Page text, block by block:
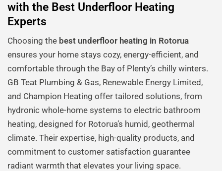
with the Best Underfloor Heating
Experts
Choosing the best underfloor heating in Rotorua
ensures your home stays cozy, energy-efficient, and
comfortable through the Bay of Plenty’s chilly winters.
GB Teat Plumbing & Gas, Renewable Energy Limited,
and Champion Heating offer tailored solutions, from
hydronic whole-home systems to electric bathroom
heating, designed for Rotorua’s humid, geothermal
climate. Their expertise, high-quality products, and
commitment to customer satisfaction guarantee
radiant warmth that elevates your living space.